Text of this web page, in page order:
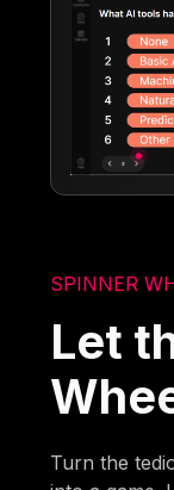
SPINNER
Let
Turn the